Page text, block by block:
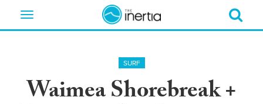
Toggle
SURF
Waimea Shorebreak +